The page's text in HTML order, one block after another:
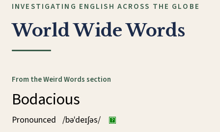
INVESTIGATING ENGLISH ACROSS THE GLOBE
World Wide Words
From the Weird Words section
Bodacious
Pronounced /bəˈdeɪʃəs/